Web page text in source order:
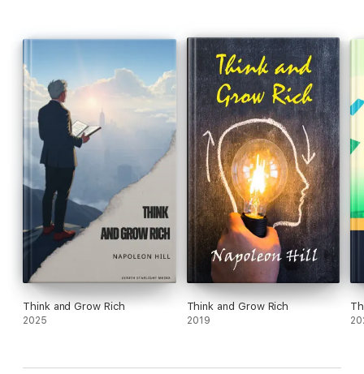
Think and Grow Rich
2025
Think and Grow Rich
2019